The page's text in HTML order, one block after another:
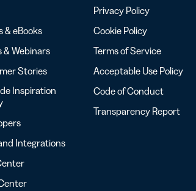
& eBooks
& Webinars
Stories
Inspiration
Integrations
Privacy Policy
Cookie Policy
Terms of Service
Acceptable Use Policy
Code of Conduct
Transparency Report